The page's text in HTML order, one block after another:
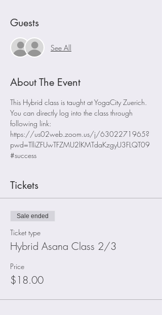
Guests
See All
About The Event
This Hybrid class is taught at YogaCity Zuerich.
You can directly log into the class through
following link:
https://us02web.zoom.us/j/6302271965?
pwd=TlliZFUwTFZMU2lKMTdaKzgyU3FLQT09
#success
Tickets
Sale ended
Ticket type
Hybrid Asana Class 2/3
Price
$18.00